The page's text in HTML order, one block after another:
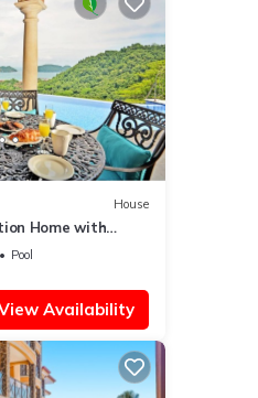
House
Home with
Top Amenities
Pool
Availability